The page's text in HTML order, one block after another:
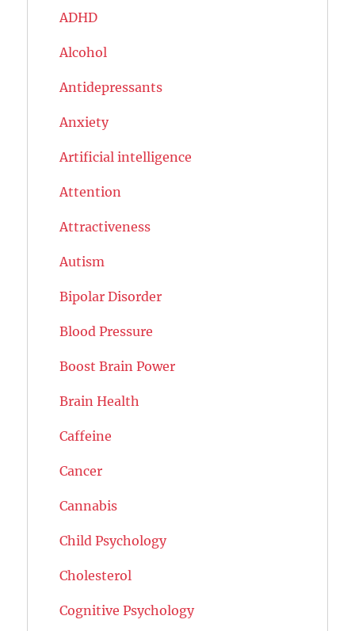
ADHD
Alcohol
Antidepressants
Anxiety
Artificial intelligence
Attention
Attractiveness
Autism
Bipolar Disorder
Blood Pressure
Boost Brain Power
Brain Health
Caffeine
Cancer
Cannabis
Child Psychology
Cholesterol
Cognitive Psychology